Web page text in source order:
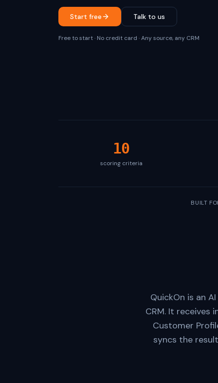
Start free Talk to us
Free to start · No credit card · Any source, any CRM
10
scoring criteria
BUILT
QuickOn is an
CRM. It receives
Customer
syncs the